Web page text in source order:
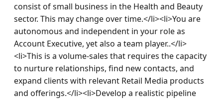
consist of small business in the Health and Beauty
sector. This may change over time.</li><li>You are
autonomous and independent in your role as
Account Executive, yet also a team player..</li>
<li>This is a volume-sales that requires the capacity
to nurture relationships, find new contacts, and
expand clients with relevant Retail Media products
and offerings.</li><li>Develop a realistic pipeline